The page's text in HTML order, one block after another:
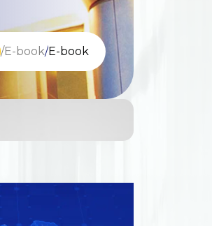
/E-book/E-book